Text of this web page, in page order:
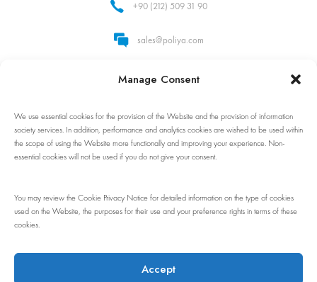
Manage Consent
We use essential cookies for the provision of the Website and the provision of information
society services. In addition, performance and analytics cookies are wished to be used within
the scope of using the Website more functionally and improving your experience. Non-
essential cookies will not be used if you do not give your consent.
You may review the Cookie Privacy Notice for detailed information on the type of cookies
used on the Website, the purposes for their use and your preference rights in terms of these
cookies.
Accept
+90 (212) 509 31 90
sales@poliya.com
Whatsapp: +90 (535) 862 92 32
Follow Us!